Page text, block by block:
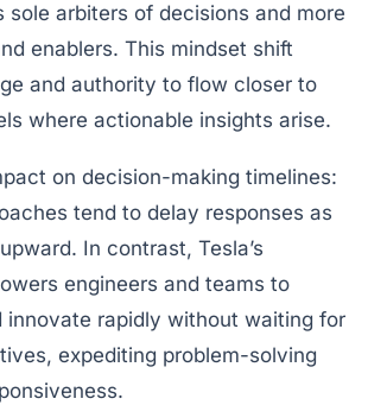
sole arbiters of decisions and more
enablers. This mindset shift
and authority to flow closer to
where actionable insights arise.
on decision-making timelines:
tend to delay responses as
In contrast, Tesla’s
engineers and teams to
innovate rapidly without waiting for
expediting problem-solving